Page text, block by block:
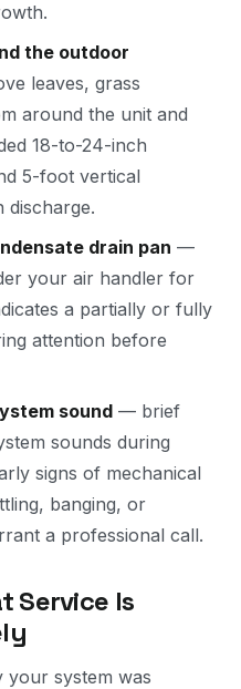
the outdoor
leaves, grass
around the unit and
18-to-24-inch
5-foot vertical
discharge.
drain pan —
your air handler for
a partially or fully
attention before
sound — brief
sounds during
signs of mechanical
banging, or
a professional call.
Service Is
your system was